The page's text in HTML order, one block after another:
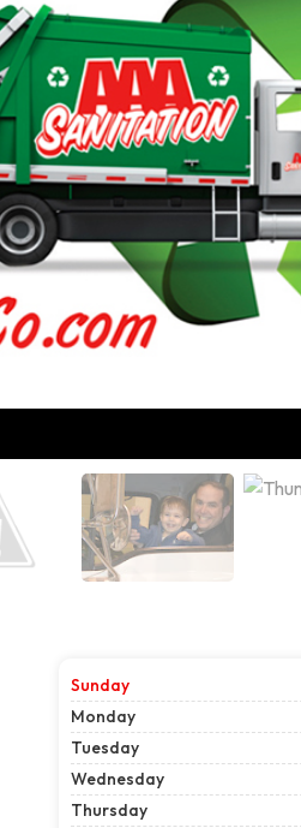
Sunday
Monday
Tuesday
Wednesday
Thursday